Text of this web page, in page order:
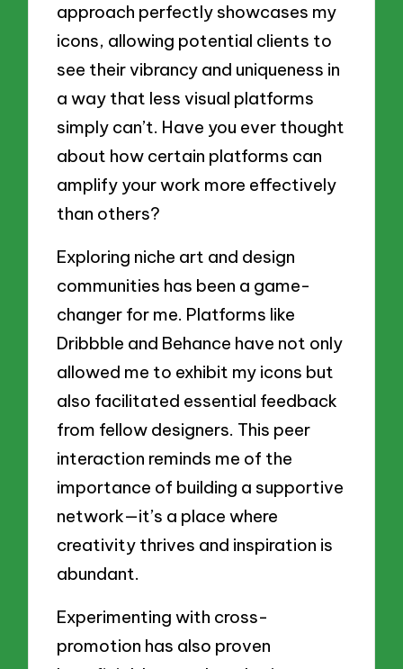
approach perfectly showcases my
icons, allowing potential clients to
see their vibrancy and uniqueness in
a way that less visual platforms
simply can’t. Have you ever thought
about how certain platforms can
amplify your work more effectively
than others?
Exploring niche art and design
communities has been a game-
changer for me. Platforms like
Dribbble and Behance have not only
allowed me to exhibit my icons but
also facilitated essential feedback
from fellow designers. This peer
interaction reminds me of the
importance of building a supportive
network—it’s a place where
creativity thrives and inspiration is
abundant.
Experimenting with cross-
promotion has also proven